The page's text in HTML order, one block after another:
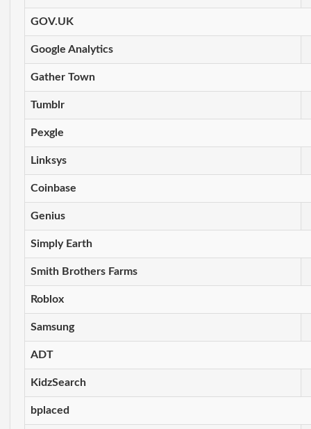
GOV.UK
Google Analytics
Gather Town
Tumblr
Pexgle
Linksys
Coinbase
Genius
Simply Earth
Smith Brothers Farms
Roblox
Samsung
ADT
KidzSearch
bplaced